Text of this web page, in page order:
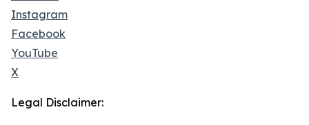
Instagram
Facebook
YouTube
X
Legal Disclaimer: